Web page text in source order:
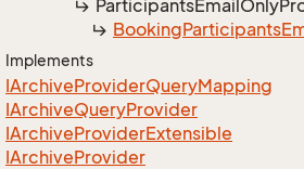
ParticipantsEmailOnly
BookingParticipants
Implements
IArchiveProviderQueryMapping
IArchiveQueryProvider
IArchiveProviderExtensible
IArchiveProvider